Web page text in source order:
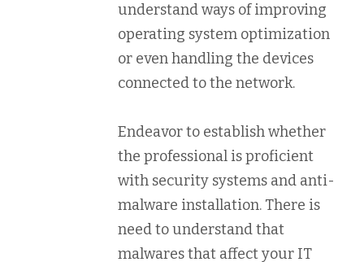
understand ways of improving
operating system optimization
or even handling the devices
connected to the network.
Endeavor to establish whether
the professional is proficient
with security systems and anti-
malware installation. There is
need to understand that
malwares that affect your IT